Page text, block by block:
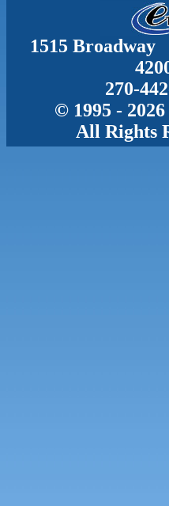
1515 Broadway
270-
© 1995 -
All Rights